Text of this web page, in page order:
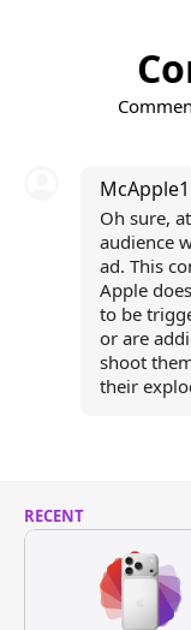
McApple1
Oh sure,
audience
ad. This
Apple
to be
or are
shoot
their
RECENT